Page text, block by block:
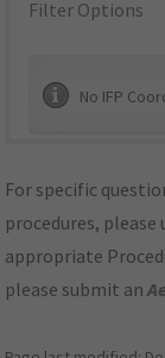
Filter Options
No IFP
For specific
procedures,
appropriate
please submit an